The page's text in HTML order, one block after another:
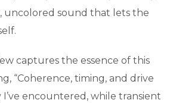
uncolored sound that lets the
captures the essence of this
“Coherence, timing, and drive
I’ve encountered, while transient